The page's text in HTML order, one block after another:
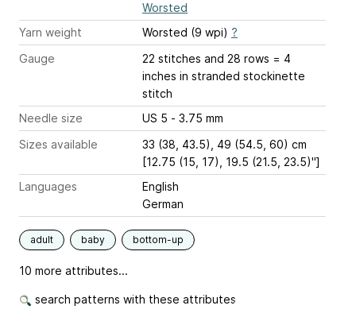
Worsted
Yarn weight
Worsted (9 wpi) ?
Gauge
22 stitches and 28 rows = 4
inches in stranded stockinette
stitch
Needle size
US 5 - 3.75 mm
Sizes available
33 (38, 43.5), 49 (54.5, 60) cm
[12.75 (15, 17), 19.5 (21.5, 23.5)'']
Languages
English
German
adult baby bottom-up
10 more attributes...
search patterns with these attributes